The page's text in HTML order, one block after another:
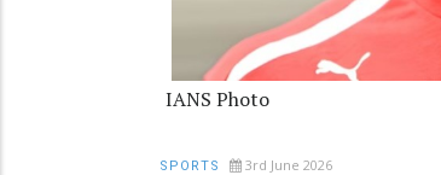
IANS Photo
SPORTS 3rd June 2026